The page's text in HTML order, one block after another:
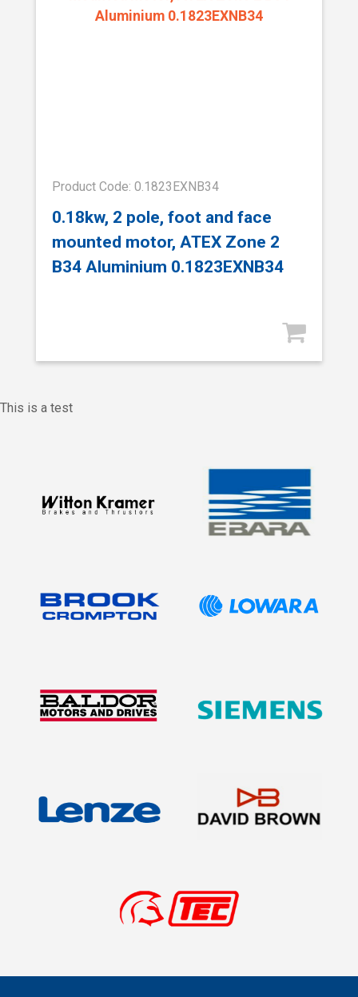
Product Code: 0.1823EXNB34
0.18kw, 2 pole, foot and face
mounted motor, ATEX Zone 2
B34 Aluminium 0.1823EXNB34
This is a test